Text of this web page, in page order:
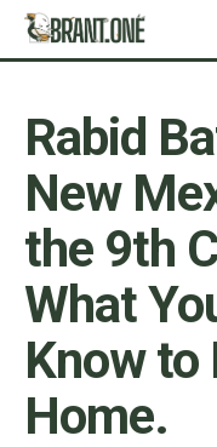
Rabid
New
the 9th
What
Know to
Home.